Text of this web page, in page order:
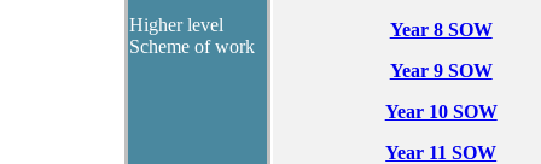
Higher level
Scheme of work
Year 8 SOW
Year 9 SOW
Year 10 SOW
Year 11 SOW